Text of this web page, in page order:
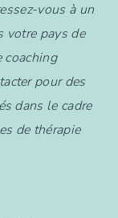
vous à un
votre pays de
coaching
pour des
dans le cadre
de thérapie